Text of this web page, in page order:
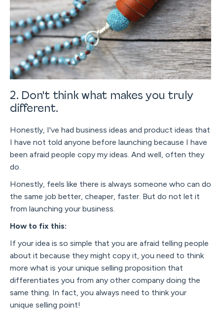
2. Don't think what makes you truly
different.
Honestly, I've had business ideas and product ideas that
I have not told anyone before launching because I have
been afraid people copy my ideas. And well, often they
do.
Honestly, feels like there is always someone who can do
the same job better, cheaper, faster. But do not let it
from launching your business.
How to fix this:
If your idea is so simple that you are afraid telling people
about it because they might copy it, you need to think
more what is your unique selling proposition that
differentiates you from any other company doing the
same thing. In fact, you always need to think your
unique selling point!